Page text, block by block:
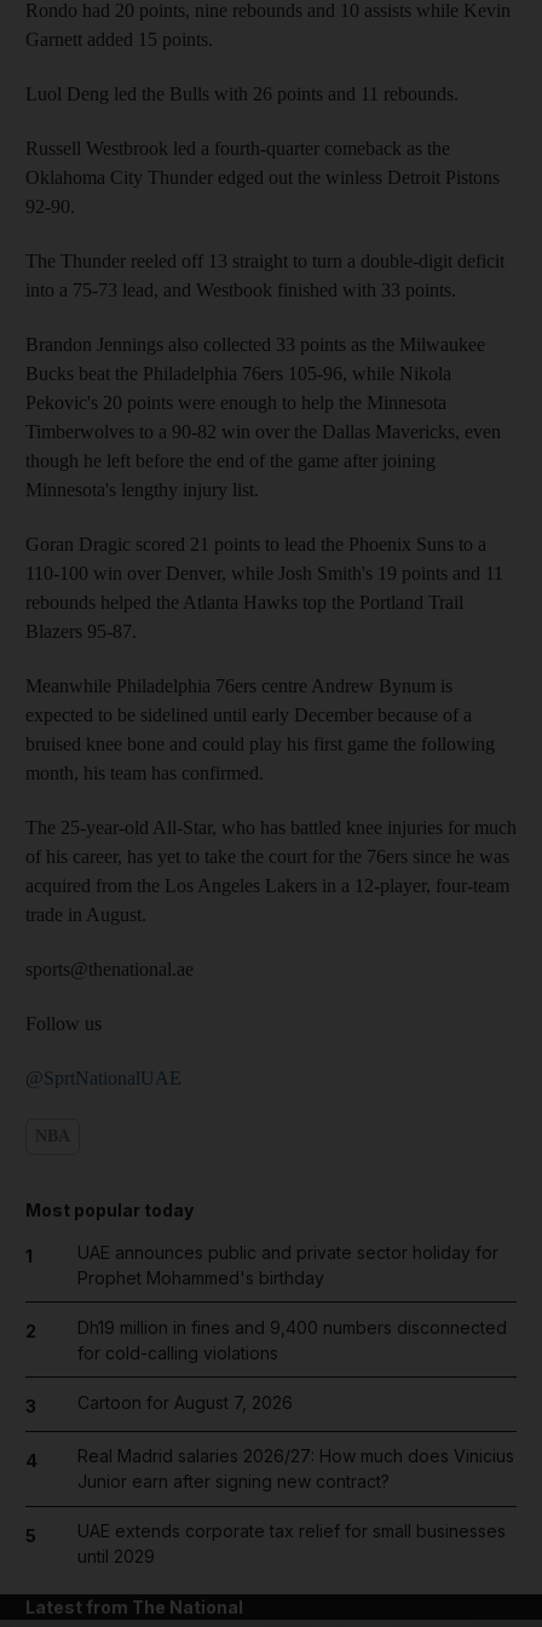
Rondo had 20 points, nine rebounds and 10 assists while Kevin
Garnett added 15 points.
Luol Deng led the Bulls with 26 points and 11 rebounds.
Russell Westbrook led a fourth-quarter comeback as the
Oklahoma City Thunder edged out the winless Detroit Pistons
92-90.
The Thunder reeled off 13 straight to turn a double-digit deficit
into a 75-73 lead, and Westbook finished with 33 points.
Brandon Jennings also collected 33 points as the Milwaukee
Bucks beat the Philadelphia 76ers 105-96, while Nikola
Pekovic's 20 points were enough to help the Minnesota
Timberwolves to a 90-82 win over the Dallas Mavericks, even
though he left before the end of the game after joining
Minnesota's lengthy injury list.
Goran Dragic scored 21 points to lead the Phoenix Suns to a
110-100 win over Denver, while Josh Smith's 19 points and 11
rebounds helped the Atlanta Hawks top the Portland Trail
Blazers 95-87.
Meanwhile Philadelphia 76ers centre Andrew Bynum is
expected to be sidelined until early December because of a
bruised knee bone and could play his first game the following
month, his team has confirmed.
The 25-year-old All-Star, who has battled knee injuries for much
of his career, has yet to take the court for the 76ers since he was
acquired from the Los Angeles Lakers in a 12-player, four-team
trade in August.
sports@thenational.ae
Follow us
@SprtNationalUAE
Most popular today
1
UAE announces public and private sector holiday for
Prophet Mohammed's birthday
2
Dh19 million in fines and 9,400 numbers disconnected
for cold-calling violations
3 Cartoon for August 7, 2026
4
Real Madrid salaries 2026/27: How much does Vinicius
Junior earn after signing new contract?
5
UAE extends corporate tax relief for small businesses
until 2029
Latest from The National